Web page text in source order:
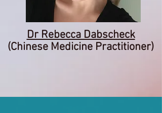
Dr Rebecca Dabscheck
(Chinese Medicine Practitioner)